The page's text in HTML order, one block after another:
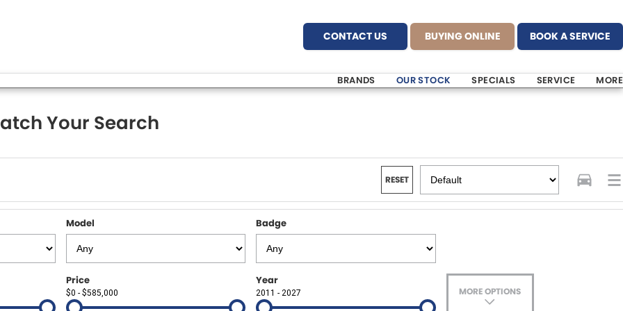
CONTACT US BUYING ONLINE BOOK A SERVICE
BRANDS OUR STOCK SPECIALS SERVICE MORE
Your Search
RESET
Model Badge
Price
$0 - $585,000
Year
2011 - 2027 MORE OPTIONS